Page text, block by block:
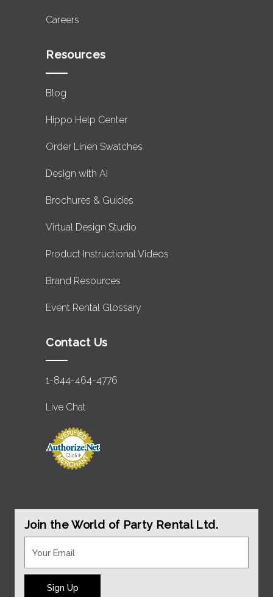
Careers
Resources
Blog
Hippo Help Center
Order Linen Swatches
Design with AI
Brochures & Guides
Virtual Design Studio
Product Instructional Videos
Brand Resources
Event Rental Glossary
Contact Us
1-844-464-4776
Live Chat
Join the World of Party Rental Ltd.
Sign Up